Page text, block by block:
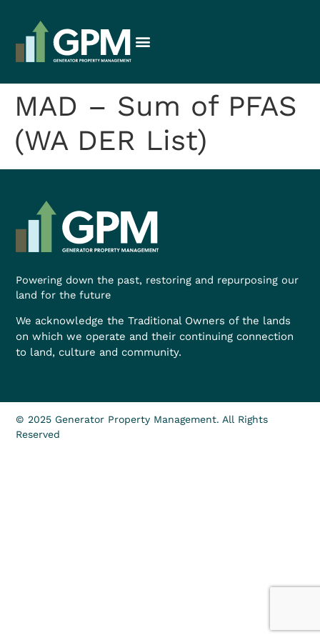
MAD – Sum of PFAS
(WA DER List)
Powering down the past, restoring and repurposing our
land for the future
We acknowledge the Traditional Owners of the lands
on which we operate and their continuing connection
to land, culture and community.
© 2025 Generator Property Management. All Rights
Reserved